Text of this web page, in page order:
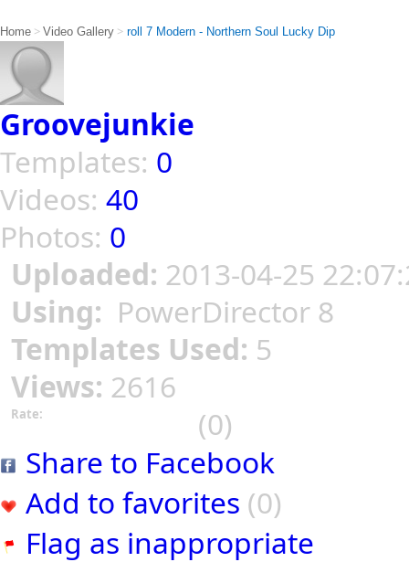
Home > Video Gallery > roll 7 Modern - Northern Soul Lucky Dip
Groovejunkie
Templates: 0
Videos: 40
Photos: 0
Uploaded: 2013-04-25
Using: PowerDirector 8
Templates Used: 5
Views: 2616
Rate:
(0)
Share to Facebook
Add to favorites (0)
Flag as inappropriate